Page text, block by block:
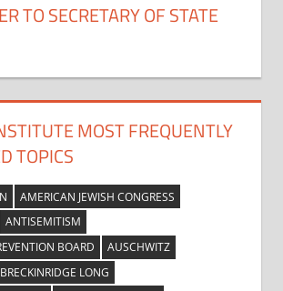
TO SECRETARY OF STATE
MOST FREQUENTLY
TOPICS
AMERICAN JEWISH CONGRESS
ANTISEMITISM
BOARD
AUSCHWITZ
BRECKINRIDGE LONG